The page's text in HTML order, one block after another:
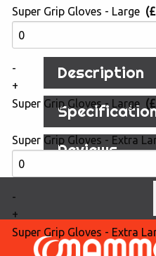
Description
Reviews
Super Grip Gloves - Large
-
+
Super Grip Gloves - Large
Super Grip Gloves - Extra
-
+
Super Grip Gloves - Extra